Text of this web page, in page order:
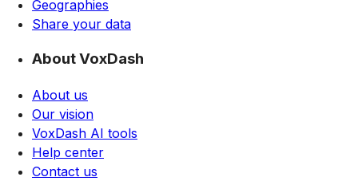
Geographies
Share your data
About VoxDash
About us
Our vision
VoxDash AI tools
Help center
Contact us